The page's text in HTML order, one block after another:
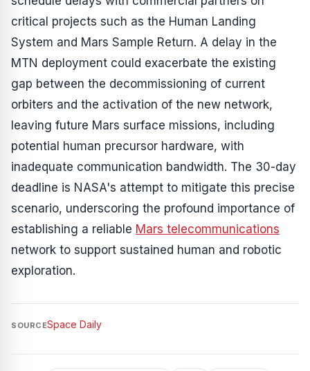
critical projects such as the Human Landing
System and Mars Sample Return. A delay in the
MTN deployment could exacerbate the existing
gap between the decommissioning of current
orbiters and the activation of the new network,
leaving future Mars surface missions, including
potential human precursor hardware, with
inadequate communication bandwidth. The 30-day
deadline is NASA's attempt to mitigate this precise
scenario, underscoring the profound importance of
establishing a reliable Mars telecommunications
network to support sustained human and robotic
exploration.
SOURCESpace Daily